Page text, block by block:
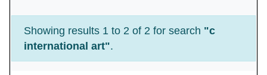
Showing results 1 to 2 of 2 for search "c
international art".